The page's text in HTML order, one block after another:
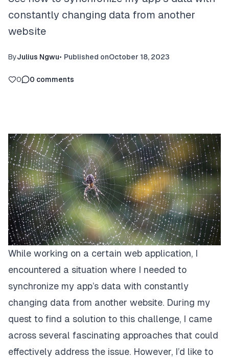
constantly changing data from another
website
ByJulius Ngwu• Published onOctober 18, 2023
0 0 comments
While working on a certain web application, I
encountered a situation where I needed to
synchronize my app’s data with constantly
changing data from another website. During my
quest to find a solution to this challenge, I came
across several fascinating approaches that could
effectively address the issue. However, I’d like to